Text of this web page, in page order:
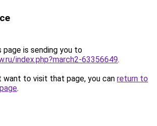
page is sending you to
index.php?march2-63356649.
want to visit that page, you can return to
.